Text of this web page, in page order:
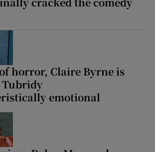
horror, Claire Byrne is
Tubridy
emotional